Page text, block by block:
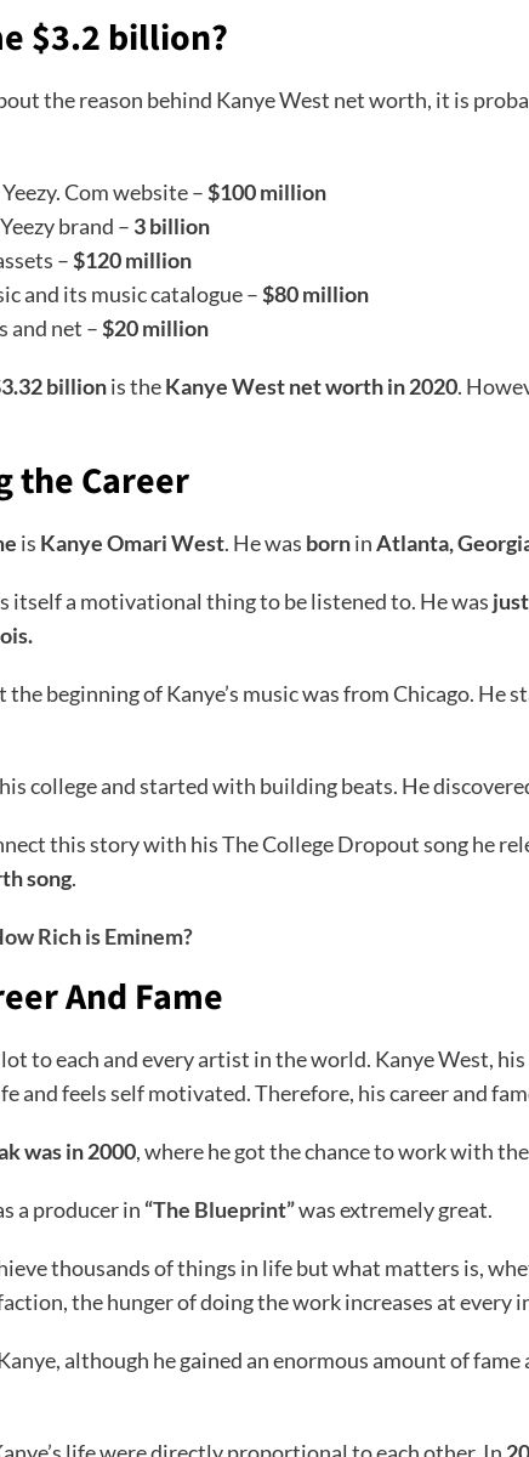
$3.2 billion?
the reason behind Kanye West net worth, it is
Com website –$100 million
brand – 3 billion
–$120 million
and its music catalogue –$80 million
and net –$20 million
billionis theKanye West net worth in 2020.
the Career
is Kanye Omari West. He was borninAtlanta,
itself a motivational thing to be listened to. He was
the beginning of Kanye’s music was from Chicago.
college and started with building beats. He
this story with his The College Dropout song he
song.
Rich is Eminem?
And Fame
to each and every artist in the world. Kanye West,
and feels self motivated. Therefore, his career and
was in 2000, where he got the chance to work with
a producer in “The Blueprint”was extremely great.
thousands of things in life but what matters is,
the hunger of doing the work increases at every
although he gained an enormous amount of